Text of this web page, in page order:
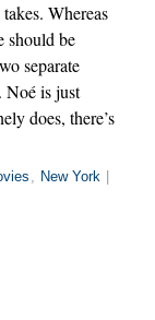
Whereas
should be
separate
is just
does, there’s
, New York